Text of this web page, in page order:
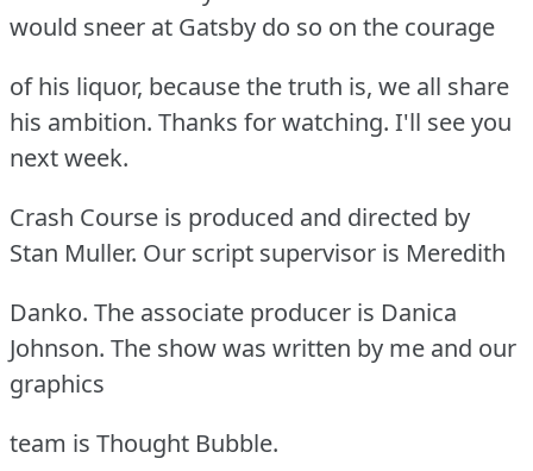
would sneer at Gatsby do so on the courage
of his liquor, because the truth is, we all share
his ambition. Thanks for watching. I'll see you
next week.
Crash Course is produced and directed by
Stan Muller. Our script supervisor is Meredith
Danko. The associate producer is Danica
Johnson. The show was written by me and our
graphics
team is Thought Bubble.